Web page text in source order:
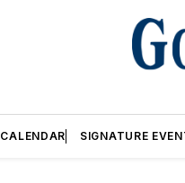
CALENDAR SIGNATURE